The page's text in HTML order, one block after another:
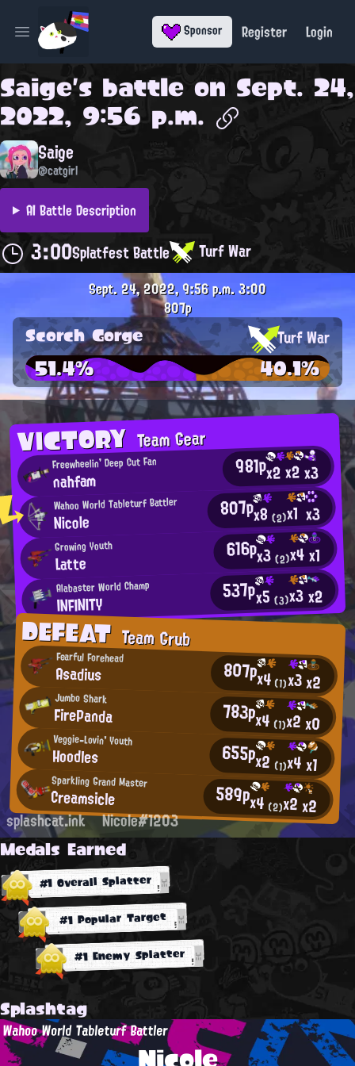
Open main menu Sponsor Register Login
Saige's battle on Sept. 24,
2022, 9:56 p.m.
Saige
@catgirl
AI Battle Description
3:00Splatfest Battle Turf War
VICTORYTeam Gear
Freewheelin' Deep Cut Fan
nahfam 981px2x2x3
Wahoo World Tableturf Battler
Nicole 807px8(2)x1 x3
Growing Youth
Latte 616px3(2)x4x1
Alabaster World Champ
INFINITY 537px5(3)x3x2
DEFEATTeam Grub
Fearful Forehead
Asadius 807px4(1)x3x2
Jumbo Shark
FirePanda 783px4 (1)x2x0
Veggie-Lovin' Youth
Hoodles 655px2 (1)x4x1
Sparkling Grand Master
Creamsicle 589px4 (2)x2x2
Sept. 24, 2022, 9:56 p.m.3:00
807p
Scorch Gorge Turf War
51.4% 40.1%
splashcat.ink Nicole#1203
Medals Earned
#1 Overall Splatter
#1 Popular Target
#1 Enemy Splatter
Splashtag
Wahoo World Tableturf Battler